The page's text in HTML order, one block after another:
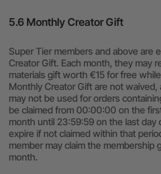
5.6 Monthly Creator Gift
Super Tier members and above are
Creator Gift. Each month, they may
materials gift worth €15 for free
Monthly Creator Gift are not
may not be used for orders
be claimed from 00:00:00 on the
month until 23:59:59 on the last day
expire if not claimed within that
member may claim the membership
month.